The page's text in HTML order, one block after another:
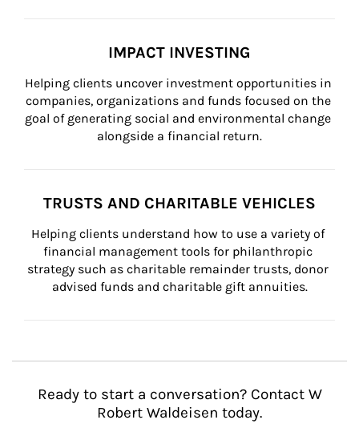
IMPACT INVESTING
Helping clients uncover investment opportunities in
companies, organizations and funds focused on the
goal of generating social and environmental change
alongside a financial return.
TRUSTS AND CHARITABLE VEHICLES
Helping clients understand how to use a variety of
financial management tools for philanthropic
strategy such as charitable remainder trusts, donor
advised funds and charitable gift annuities.
Ready to start a conversation? Contact W
Robert Waldeisen today.